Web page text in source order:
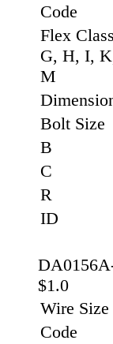
Code
Flex Class
G, H, I,
M
Bolt Size
B
C
R
ID
$1.0
Wire Size
Code